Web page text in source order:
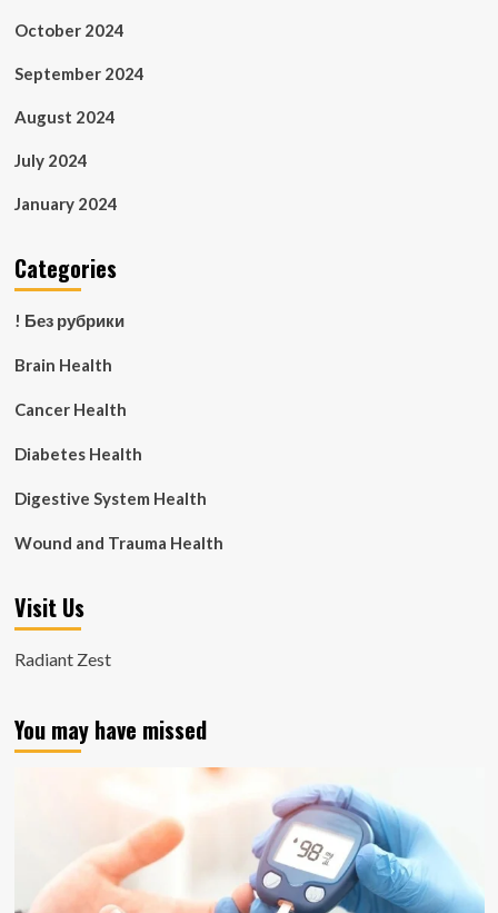
October 2024
September 2024
August 2024
July 2024
January 2024
Categories
! Без рубрики
Brain Health
Cancer Health
Diabetes Health
Digestive System Health
Wound and Trauma Health
Visit Us
Radiant Zest
You may have missed